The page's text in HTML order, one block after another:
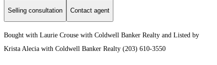
Selling consultation Contact agent
Bought with Laurie Crouse with Coldwell Banker Realty and Listed by
Krista Alecia with Coldwell Banker Realty (203) 610-3550